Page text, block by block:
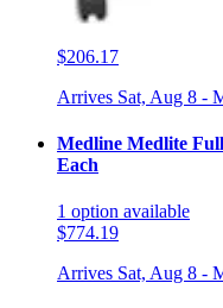
$206.17
Arrives Sat, Aug 8 -
Medline Medlite
Each
1 option available
$774.19
Arrives Sat, Aug 8 -